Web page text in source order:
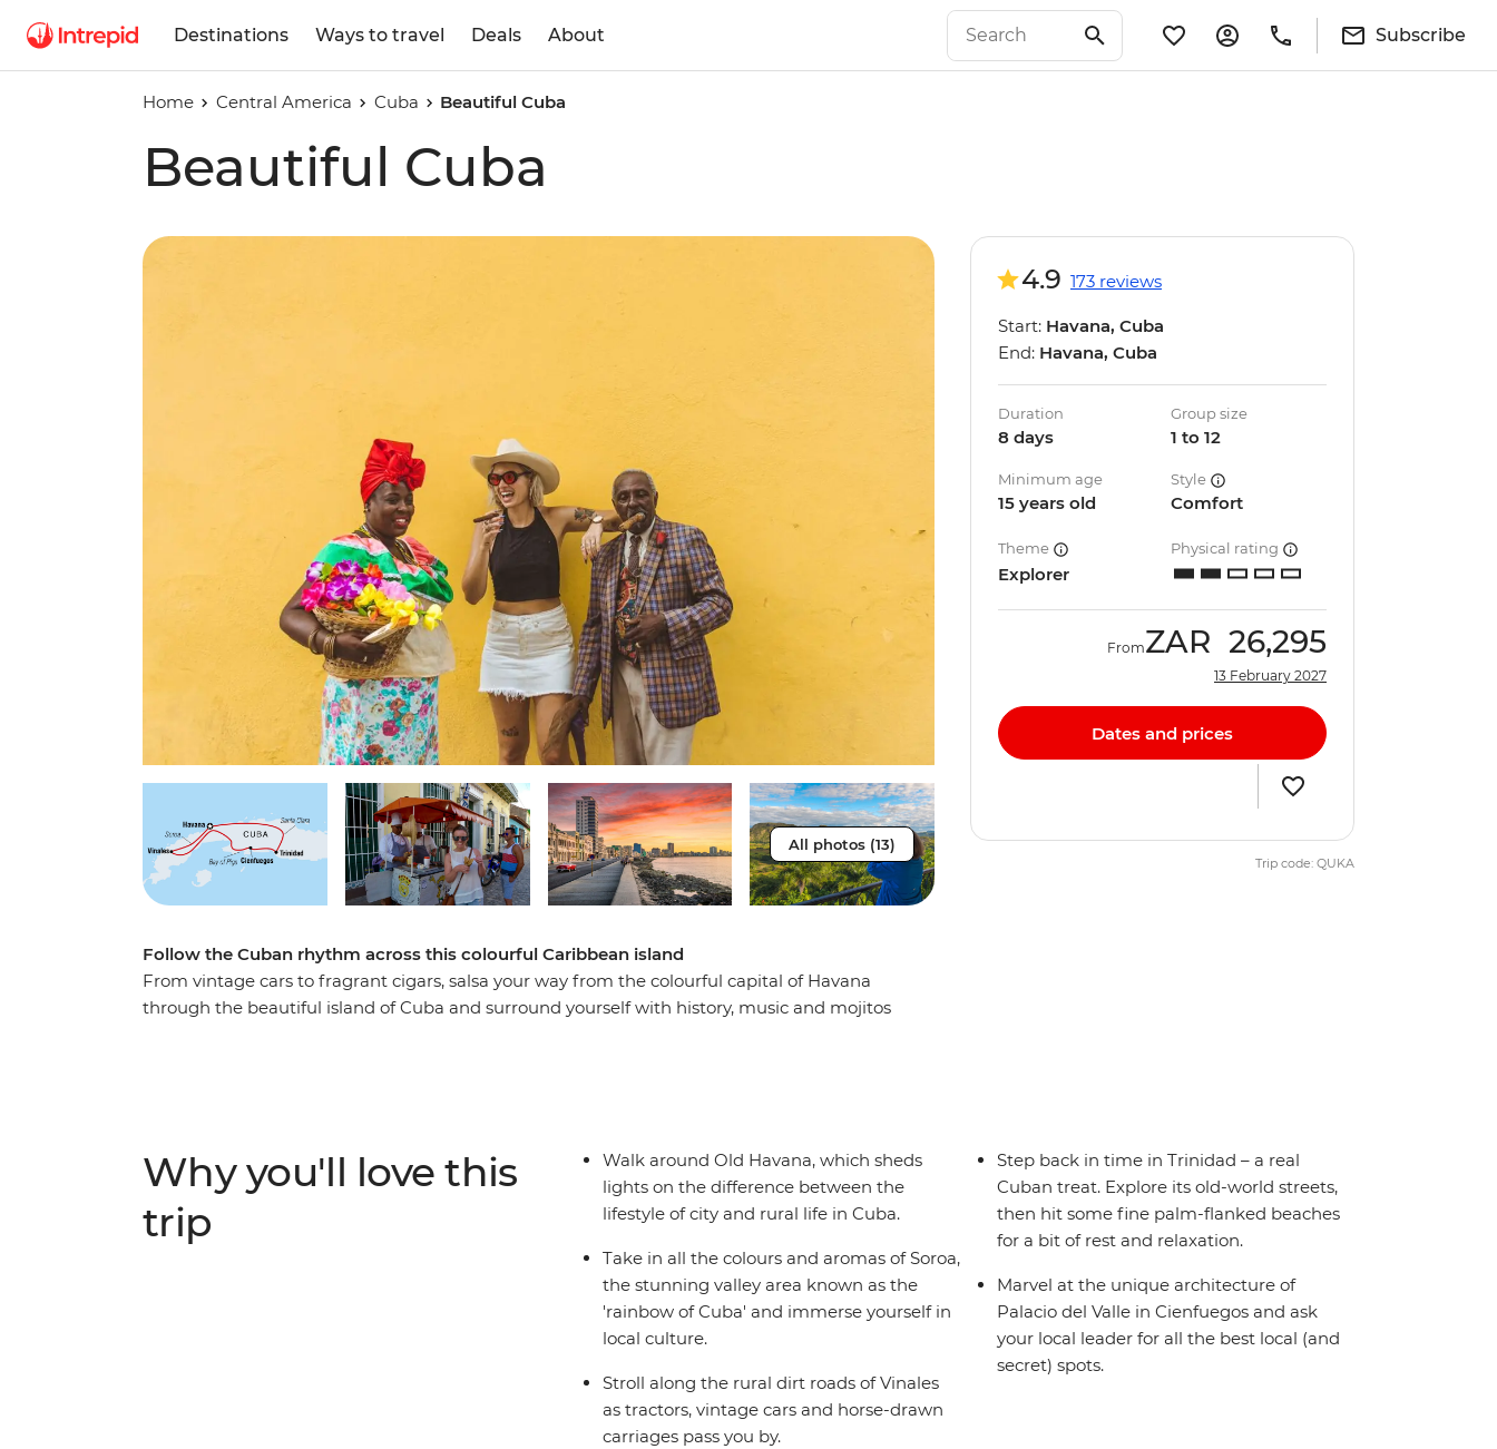
Destinations Ways to travel Deals About Subscribe
Home Central America Cuba Beautiful Cuba
Beautiful Cuba
All photos (13)
Follow the Cuban rhythm across this colourful Caribbean island
From vintage cars to fragrant cigars, salsa your way from the colourful capital of Havana
through the beautiful island of Cuba and surround yourself with history, music and mojitos
Playa Larga – experience a nation as endearing and diverse as its people on this eight-day
adventure that immerses you in the colour, culture and natural beauty of this seductive
Caribbean island.
4.9 173 reviews
Start: Havana, Cuba
End: Havana, Cuba
Duration
8 days
Group size
1 to 12
Minimum age
15 years old
Style
Comfort
Theme
Explorer
Physical rating
FromZAR 26,295
13 February 2027
Dates and prices
Trip code: QUKA
Why you'll love this
trip
Walk around Old Havana, which sheds
lights on the difference between the
lifestyle of city and rural life in Cuba.
Take in all the colours and aromas of Soroa,
the stunning valley area known as the
'rainbow of Cuba' and immerse yourself in
local culture.
Stroll along the rural dirt roads of Vinales
as tractors, vintage cars and horse-drawn
carriages pass you by.
Step back in time in Trinidad – a real
Cuban treat. Explore its old-world streets,
then hit some fine palm-flanked beaches
for a bit of rest and relaxation.
Marvel at the unique architecture of
Palacio del Valle in Cienfuegos and ask
your local leader for all the best local (and
secret) spots.